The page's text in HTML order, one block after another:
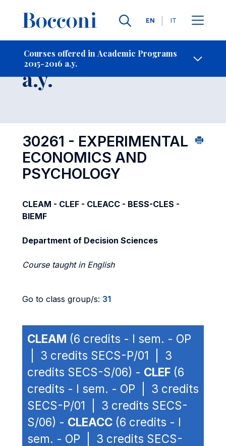
Languages
EN IT
Courses offered in Academic Programs
2015-2016 a.y.
- Contact Us
Course 2015-2016
a.y.
30261 - EXPERIMENTAL
ECONOMICS AND
PSYCHOLOGY
CLEAM - CLEF - CLEACC - BESS-CLES -
BIEMF
Department of Decision Sciences
Course taught in English
Go to class group/s: 31
CLEAM (6 credits - I sem. - OP
| 3 credits SECS-P/01 | 3
credits SECS-S/06) - CLEF (6
credits - I sem. - OP | 3 credits
SECS-P/01 | 3 credits SECS-
S/06) - CLEACC (6 credits - I
sem. - OP | 3 credits SECS-